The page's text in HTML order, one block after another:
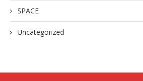
SPACE
Uncategorized